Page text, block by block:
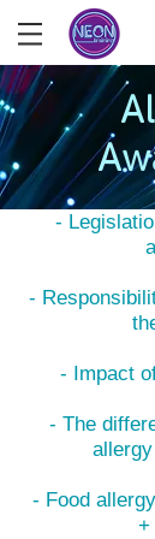
-
-
- Impact
- The
- Food
+